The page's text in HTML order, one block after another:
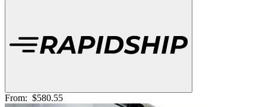
From: $580.55